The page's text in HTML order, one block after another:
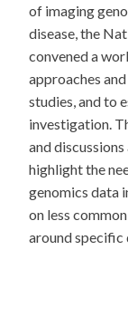
of imaging
disease, the
convened a
approaches
studies, and to
investigation.
and
highlight the
genomics data
on less
around specific